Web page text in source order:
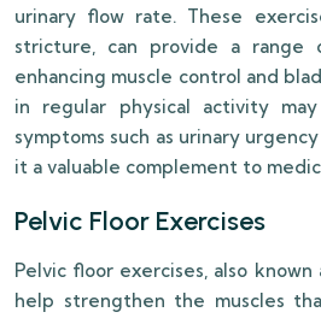
urinary flow rate. These
stricture, can provide a
enhancing muscle control and
in regular physical activity
symptoms such as urinary
it a valuable complement to
Pelvic Floor Exercises
Pelvic floor exercises, also known
help strengthen the muscles